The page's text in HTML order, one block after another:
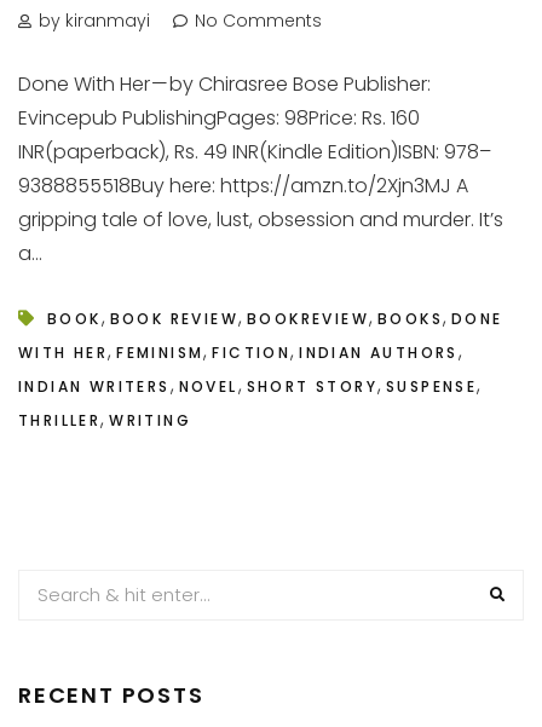
by kiranmayi No Comments
Done With Her — by Chirasree Bose Publisher:
Evincepub PublishingPages: 98Price: Rs. 160
INR(paperback), Rs. 49 INR(Kindle Edition)ISBN: 978–
9388855518Buy here: https://amzn.to/2Xjn3MJ A
gripping tale of love, lust, obsession and murder. It’s
a...
BOOK, BOOK REVIEW,BOOKREVIEW,BOOKS,DONE
WITH HER,FEMINISM,FICTION,INDIAN AUTHORS ,
INDIAN WRITERS , NOVEL, SHORT STORY,SUSPENSE,
THRILLER,WRITING
RECENT POSTS